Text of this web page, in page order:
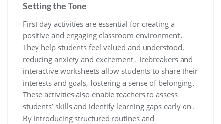
Setting the Tone
First day activities are essential for creating a
positive and engaging classroom environment․
They help students feel valued and understood,
reducing anxiety and excitement․ Icebreakers and
interactive worksheets allow students to share their
interests and goals, fostering a sense of belonging․
These activities also enable teachers to assess
students’ skills and identify learning gaps early on․
By introducing structured routines and